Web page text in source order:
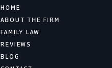
HOME
ABOUT THE FIRM
FAMILY LAW
REVIEWS
BLOG